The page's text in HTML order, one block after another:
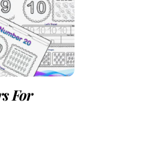
For